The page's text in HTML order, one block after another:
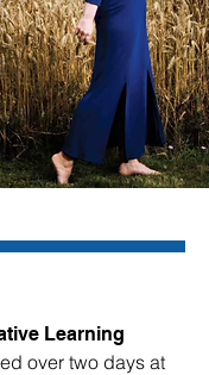
Learning
over two days at